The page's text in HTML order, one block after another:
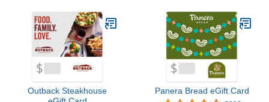
Outback Steakhouse
Panera Bread eGift Card